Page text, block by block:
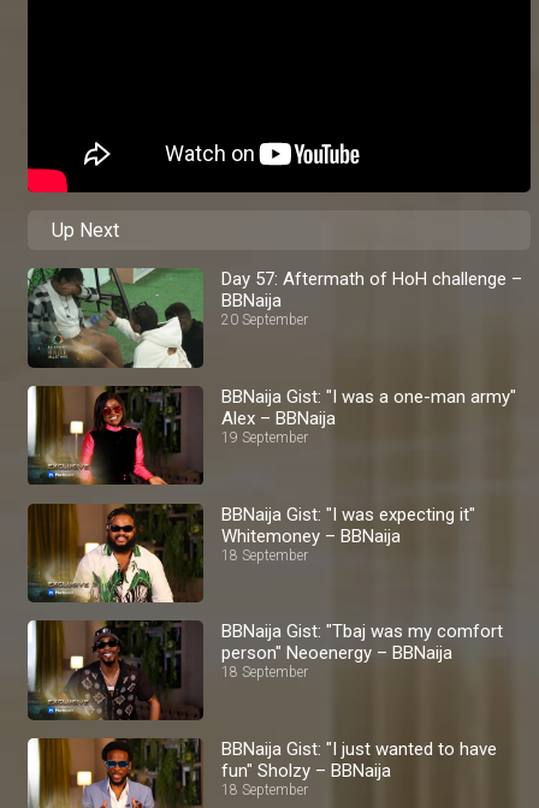
Up Next
Day 57: Aftermath of HoH challenge –
BBNaija
20 September
BBNaija Gist: "I was a one-man army"
Alex – BBNaija
19 September
BBNaija Gist: "I was expecting it"
Whitemoney – BBNaija
18 September
BBNaija Gist: "Tbaj was my comfort
person" Neoenergy – BBNaija
18 September
BBNaija Gist: "I just wanted to have
fun" Sholzy – BBNaija
18 September